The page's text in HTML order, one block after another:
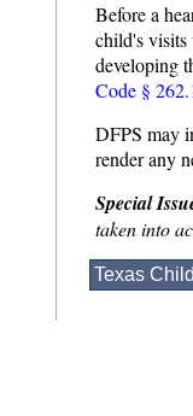
Before a
child's visits
developing
Code §
DFPS may
render any
Special
taken into
Texas